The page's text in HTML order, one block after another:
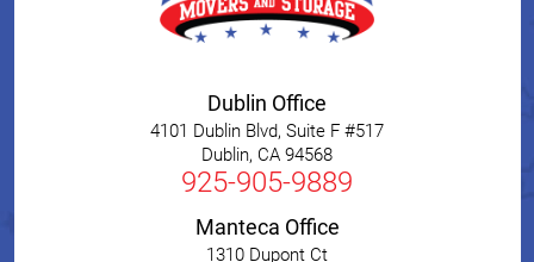
Dublin Office
4101 Dublin Blvd, Suite F #517
Dublin, CA 94568
925-905-9889
Manteca Office
1310 Dupont Ct